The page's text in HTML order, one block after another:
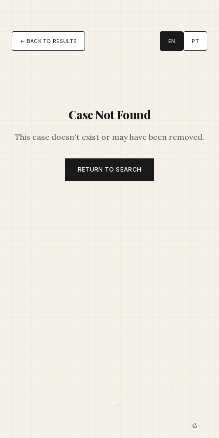
← BACK TO RESULTS EN PT
Case Not Found
This case doesn't exist or may have been removed.
RETURN TO SEARCH